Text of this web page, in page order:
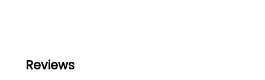
Reviews